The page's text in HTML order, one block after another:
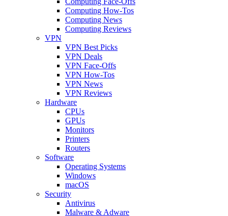
Computing How-Tos
Computing News
Computing Reviews
VPN
VPN Best Picks
VPN Deals
VPN Face-Offs
VPN How-Tos
VPN News
VPN Reviews
Hardware
CPUs
GPUs
Monitors
Printers
Routers
Software
Operating Systems
Windows
macOS
Security
Antivirus
Malware & Adware